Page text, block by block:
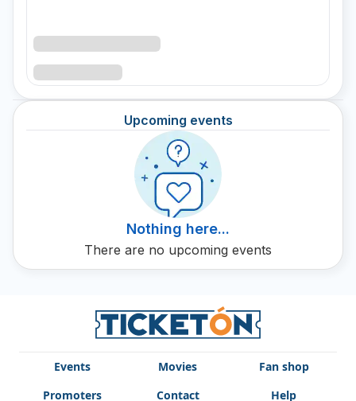
Benny Vega and his Kumbala Show on Ticketon.
Upcoming events
Nothing here...
There are no upcoming events
Events Movies
Fan shop
Promoters
Contact Help